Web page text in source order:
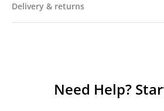
Delivery & returns
Need Help?